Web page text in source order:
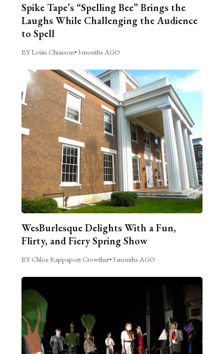
Spike Tape’s “Spelling Bee” Brings the
Laughs While Challenging the Audience
to Spell
BY Louis Chiasson•3 months AGO
WesBurlesque Delights With a Fun,
Flirty, and Fiery Spring Show
BY Chloe Rappaport Crowther•3 months AGO